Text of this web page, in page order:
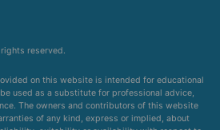
reserved.
on this website is intended for educational
used as a substitute for professional advice,
The owners and contributors of this website
of any kind, express or implied, about